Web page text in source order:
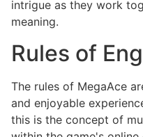
intrigue as they work
meaning.
Rules of
The rules of MegaAce
and enjoyable
this is the concept of